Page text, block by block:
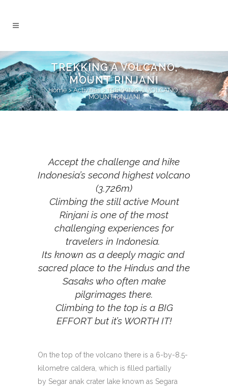
TREKKING A VOLCANO,
MOUNT RINJANI
Home>Activities>TREKKING A VOLCANO,
MOUNT RINJANI
Accept the challenge and hike
Indonesia’s second highest volcano
(3.726m)
Climbing the still active Mount
Rinjani is one of the most
challenging experiences for
travelers in Indonesia.
Its known as a deeply magic and
sacred place to the Hindus and the
Sasaks who often make
pilgrimages there.
Climbing to the top is a BIG
EFFORT but it’s WORTH IT!
On the top of the volcano there is a 6-by-8.5-
kilometre caldera, which is filled partially
by Segar anak crater lake known as Segara